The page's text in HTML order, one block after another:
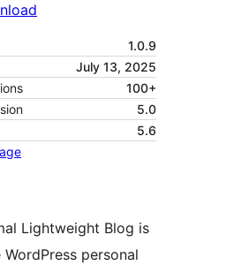
1.0.9
July 13, 2025
100+
5.0
5.6
Lightweight Blog is
personal